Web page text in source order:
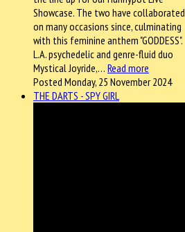
Showcase. The two have collaborated
on many occasions since, culminating
with this feminine anthem "GODDESS".
L.A. psychedelic and genre-fluid duo
Mystical Joyride,… Read more
Posted Monday, 25 November 2024
THE DARTS - SPY GIRL